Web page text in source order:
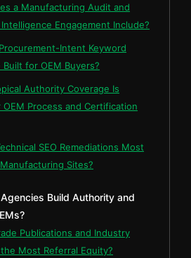
a Manufacturing Audit and
Engagement Include?
Intent Keyword
for OEM Buyers?
Authority Coverage Is
OEM Process and Certification
SEO Remediations Most
Sites?
Build Authority and
Publications and Industry
Most Referral Equity?